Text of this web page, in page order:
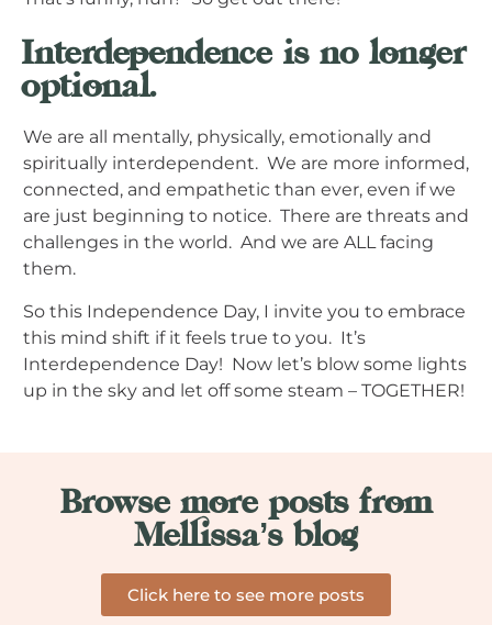
Interdependence is no longer
optional.
We are all mentally, physically, emotionally and
spiritually interdependent. We are more informed,
connected, and empathetic than ever, even if we
are just beginning to notice. There are threats and
challenges in the world. And we are ALL facing
them.
So this Independence Day, I invite you to embrace
this mind shift if it feels true to you. It’s
Interdependence Day! Now let’s blow some lights
up in the sky and let off some steam – TOGETHER!
Browse more posts from
Mellissa’s blog
Click here to see more posts